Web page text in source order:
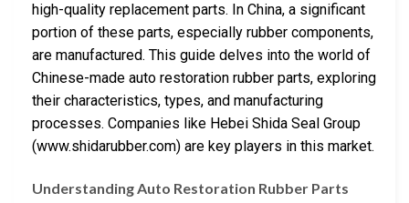
high-quality replacement parts. In China, a significant
portion of these parts, especially rubber components,
are manufactured. This guide delves into the world of
Chinese-made auto restoration rubber parts, exploring
their characteristics, types, and manufacturing
processes. Companies like Hebei Shida Seal Group
(www.shidarubber.com) are key players in this market.
Understanding Auto Restoration Rubber Parts